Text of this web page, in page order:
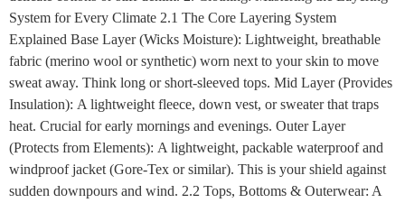
System for Every Climate 2.1 The Core Layering System
Explained Base Layer (Wicks Moisture): Lightweight, breathable
fabric (merino wool or synthetic) worn next to your skin to move
sweat away. Think long or short-sleeved tops. Mid Layer (Provides
Insulation): A lightweight fleece, down vest, or sweater that traps
heat. Crucial for early mornings and evenings. Outer Layer
(Protects from Elements): A lightweight, packable waterproof and
windproof jacket (Gore-Tex or similar). This is your shield against
sudden downpours and wind. 2.2 Tops, Bottoms & Outerwear: A